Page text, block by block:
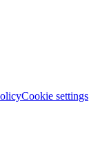
Cookie settings